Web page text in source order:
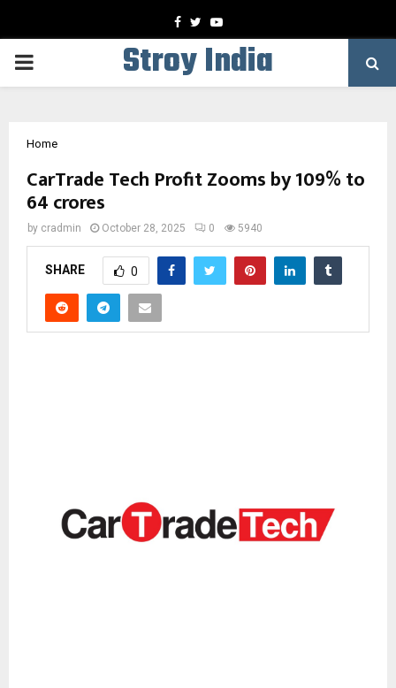
Facebook
TwitterYoutube
PRIMARY
Stroy India
Home
CarTrade Tech Profit Zooms by 109% to
64 crores
by cradmin October 28, 2025 0 5940
SHARE 0